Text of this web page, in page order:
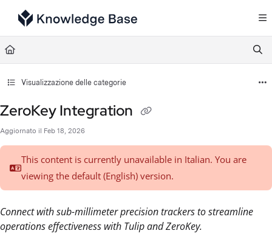
Documentation Index
Fetch the complete documentation index at:
Use this file to discover all available pages before exploring further.
Visualizzazione delle categorie
ZeroKey Integration
Aggiornato il Feb 18, 2026
This content is currently unavailable in Italian. You are
viewing the default (English) version.
Connect with sub-millimeter precision trackers to streamline
operations effectiveness with Tulip and ZeroKey.